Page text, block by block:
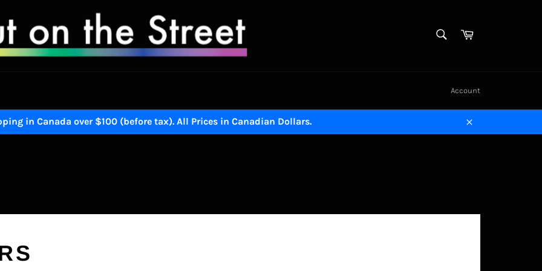
Cart
Account
in Canada over $100 (before tax). All Prices in Canadian Dollars.
Close